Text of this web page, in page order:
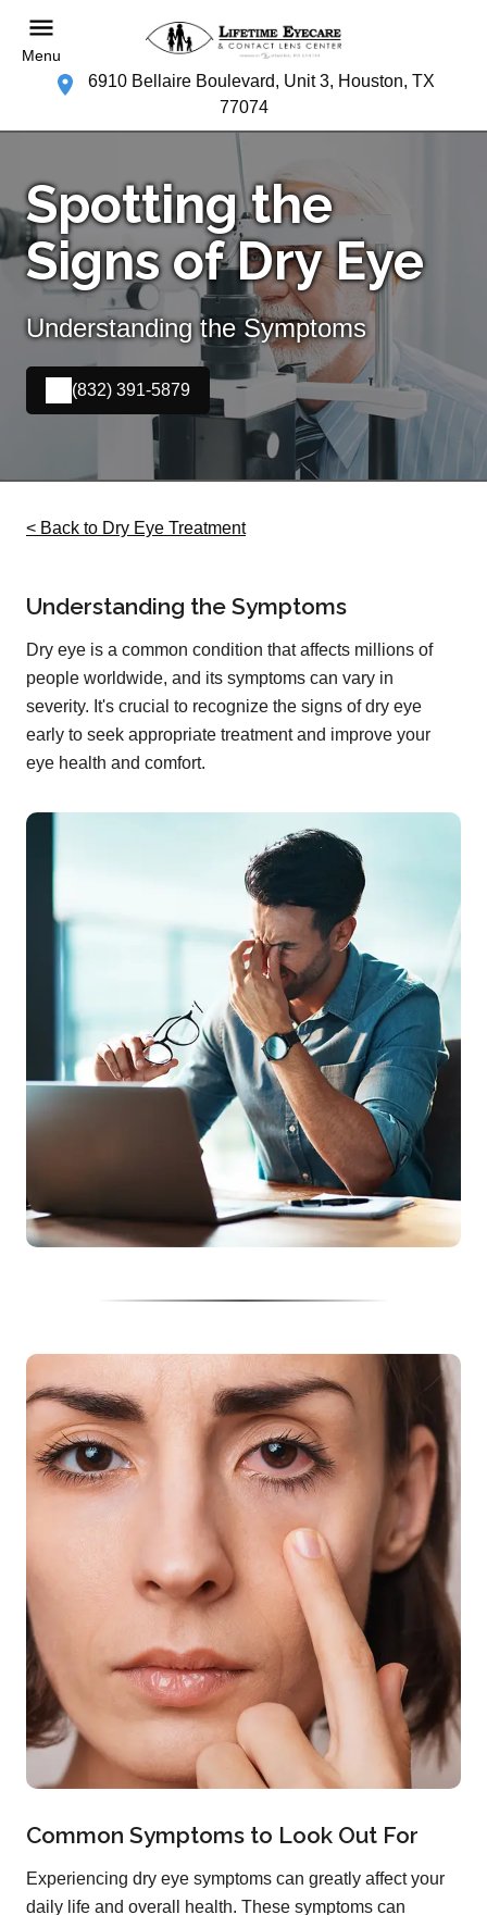
Menu
6910 Bellaire Boulevard, Unit 3, Houston, TX
77074
Spotting the
Signs of Dry Eye
Understanding the Symptoms
(832) 391-5879
< Back to Dry Eye Treatment
Understanding the Symptoms
Dry eye is a common condition that affects millions of
people worldwide, and its symptoms can vary in
severity. It's crucial to recognize the signs of dry eye
early to seek appropriate treatment and improve your
eye health and comfort.
Common Symptoms to Look Out For
Experiencing dry eye symptoms can greatly affect your
daily life and overall health. These symptoms can